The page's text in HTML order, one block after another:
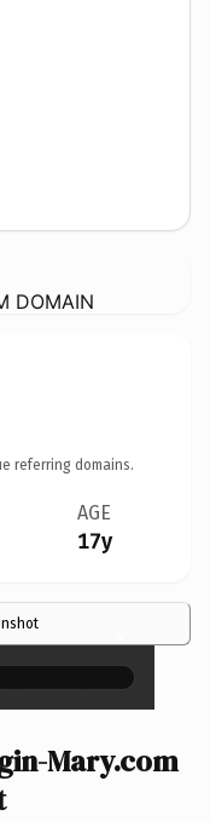
DOMAIN
referring domains.
AGE
17y
×
Mary.com